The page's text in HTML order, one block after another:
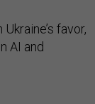
favor,
AI and